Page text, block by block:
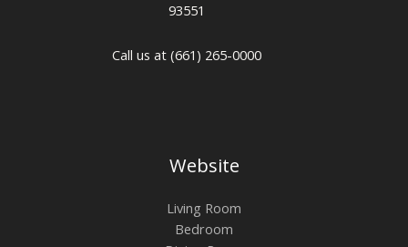
93551
Call us at (661) 265-0000
Website
Living Room
Bedroom